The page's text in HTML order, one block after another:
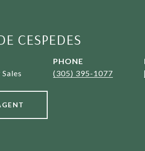
CESPEDES
PHONE
(305) 395-1077